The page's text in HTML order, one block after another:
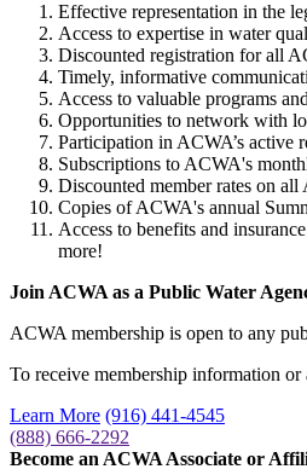
Effective representation in the
Access to expertise in water
Discounted registration for all
Timely, informative
Access to valuable programs
Opportunities to network with
Participation in ACWA’s active
Subscriptions to ACWA's
Discounted member rates on
Copies of ACWA's annual
Access to benefits and
more!
Join ACWA as a Public Water
ACWA membership is open to any
To receive membership information
Learn More (916) 441-4545
(888) 666-2292
Become an ACWA Associate or